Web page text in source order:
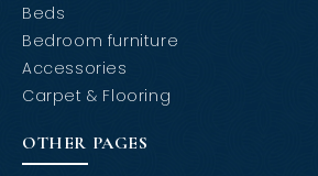
Beds
Bedroom furniture
Accessories
Carpet & Flooring
OTHER PAGES